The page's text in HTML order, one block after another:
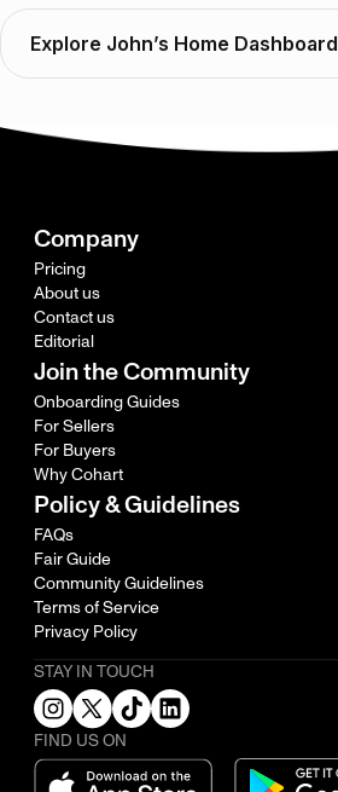
Explore John’s Home Dashboard
Company
Pricing
About us
Contact us
Editorial
Join the Community
Onboarding Guides
For Sellers
For Buyers
Why Cohart
Policy & Guidelines
FAQs
Fair Guide
Community Guidelines
Terms of Service
Privacy Policy
STAY IN TOUCH
FIND US ON